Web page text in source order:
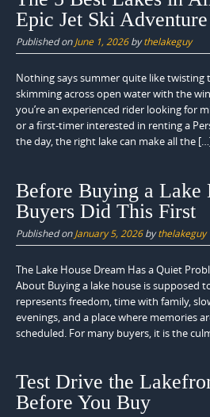
Epic Jet Ski
Published onJune 1, 2026bythelakeguy
Nothing says summer quite like twisting
skimming across open water with the
you’re an experienced rider looking for
or a first-timer interested in renting a
the day, the right lake can make all the
Before Buying a Lake
Buyers Did This First
Published onJanuary 5, 2026bythelakeguy
The Lake House Dream Has a Quiet
About Buying a lake house is supposed
represents freedom, time with family,
evenings, and a place where memories
scheduled. For many buyers, it is the
Test Drive the
Before You Buy